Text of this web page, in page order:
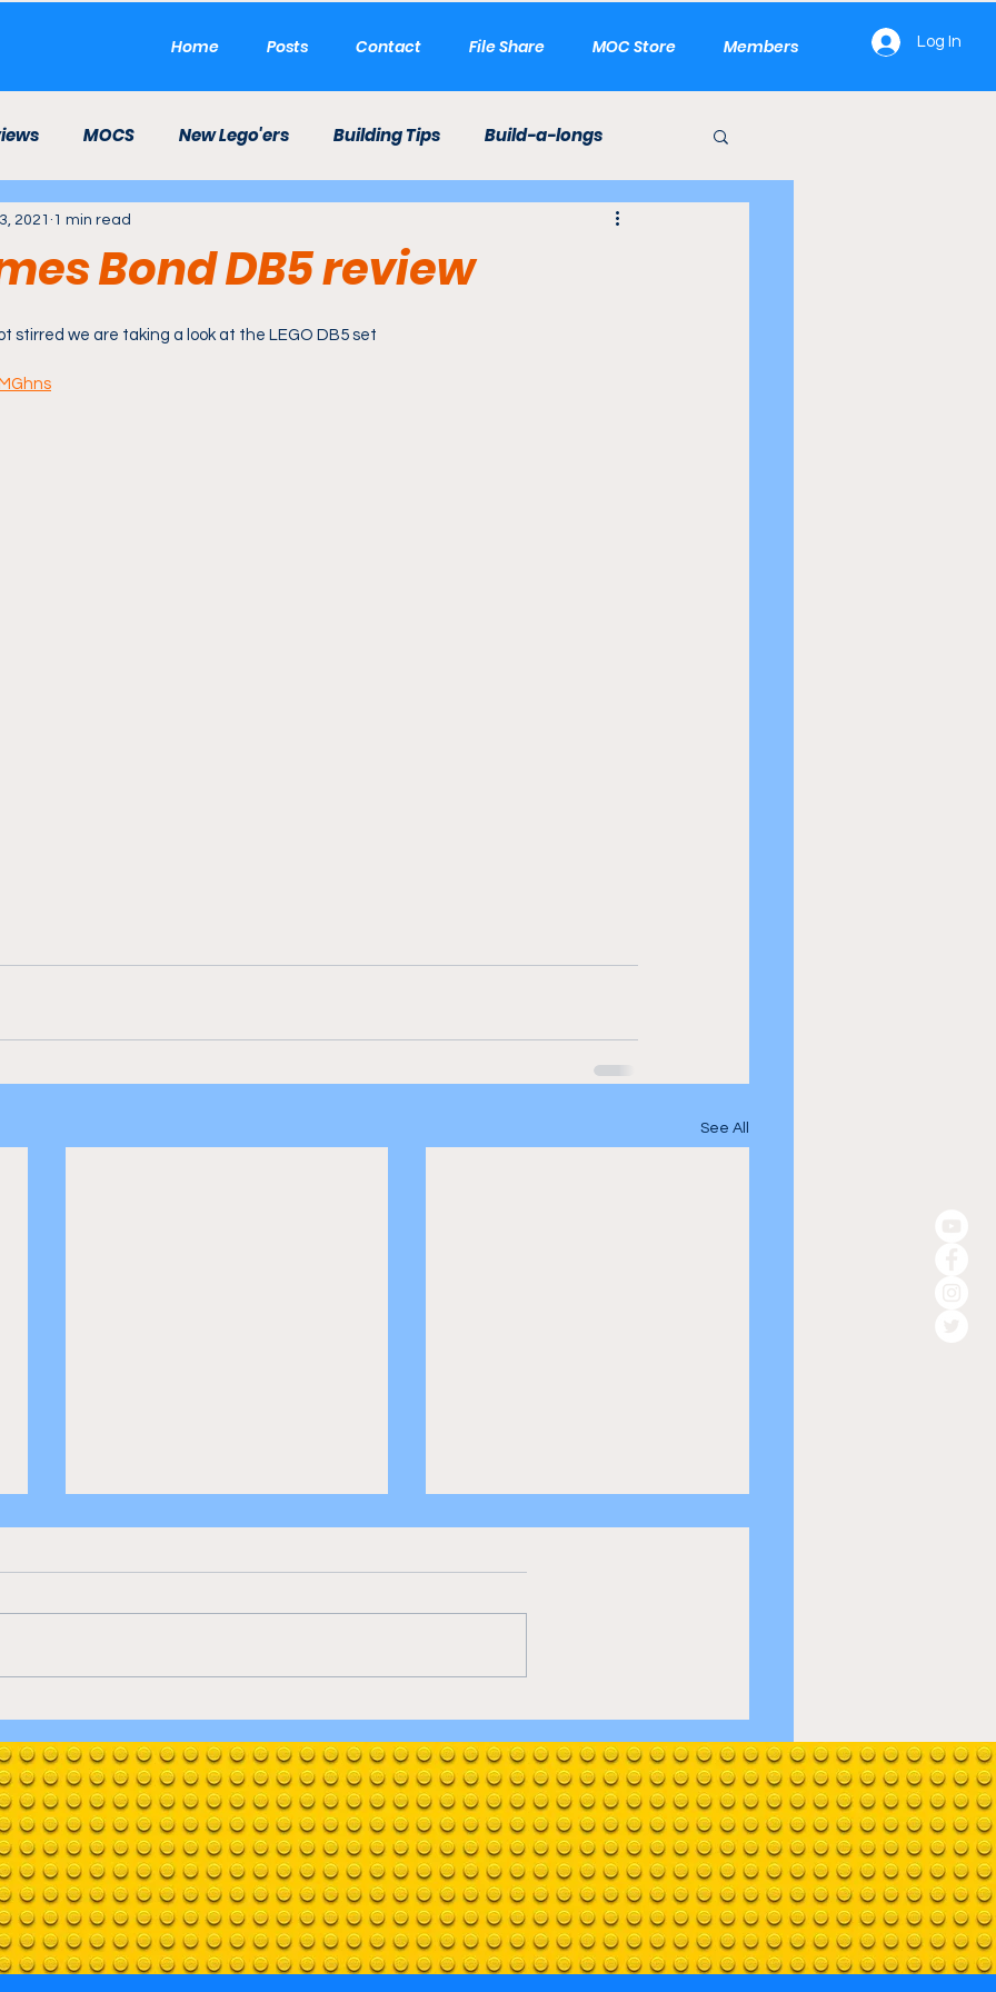
Home Posts Contact File Share MOC Store Members Log In
MOCS New Lego'ers Building Tips Build-a-longs
LEGO Career
Bond DB5 review
2021 1 min read
stirred we are taking a look at the LEGO DB5 set
See All
Jazz Club
Close up 1950's Diner